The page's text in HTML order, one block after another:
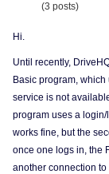
(3 posts)
Hi.
Until recently,
Basic program, which
service is not
program uses a login/
works fine, but the
once one logs in, the
another connection